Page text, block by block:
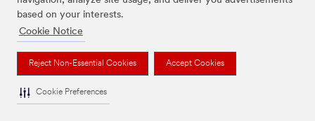
based on your interests.
Cookie Notice
Reject Non-Essential Cookies Accept Cookies
Cookie Preferences